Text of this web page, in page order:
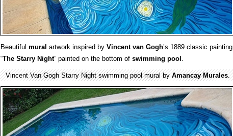
Beautiful mural artwork inspired by Vincent van Gogh’s 1889 classic painting
“The Starry Night” painted on the bottom of swimming pool .
Vincent Van Gogh Starry Night swimming pool mural byAmancay Murales.